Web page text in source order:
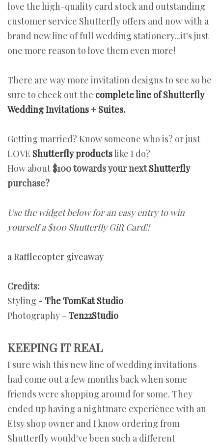
love the high-quality card stock and outstanding
customer service Shutterfly offers and now with a
brand new line of full wedding stationery...it's just
one more reason to love them even more!
There are way more invitation designs to see so be
sure to check out the complete line of Shutterfly
Wedding Invitations + Suites.
Getting married? Know someone who is? or just
LOVE Shutterfly productslike I do?
How about $100 towards your nextShutterfly
purchase?
Use the widget below for an easy entry to win
yourself a $100 Shutterfly Gift Card!!
a Rafflecopter giveaway
Credits:
Styling - The TomKat Studio
Photography - Ten22Studio
KEEPING IT REAL
I sure wish this new line of wedding invitations
had come out a few months back when some
friends were shopping around for some. They
ended up having a nightmare experience with an
Etsy shop owner and I know ordering from
Shutterfly would've been such a different